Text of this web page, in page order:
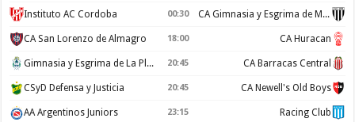
Instituto AC Cordoba 00:30 CA Gimnasia y Esgrima de Mendoza
CA San Lorenzo de Almagro 18:00 CA Huracan
Gimnasia y Esgrima de La Plata 20:45 CA Barracas Central
CSyD Defensa y Justicia 20:45 CA Newell's Old Boys
AA Argentinos Juniors 23:15 Racing Club